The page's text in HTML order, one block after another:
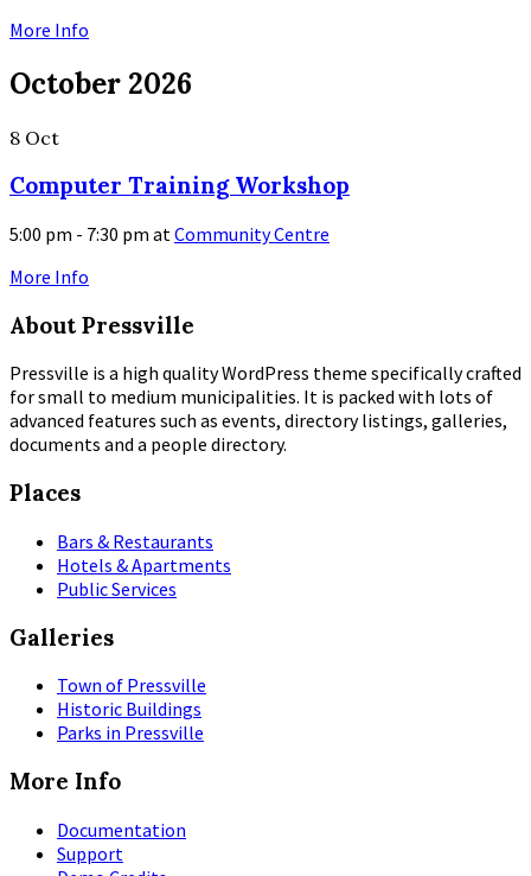
More Info
October 2026
8 Oct
Computer Training Workshop
5:00 pm - 7:30 pm at Community Centre
More Info
About Pressville
Pressville is a high quality WordPress theme specifically crafted
for small to medium municipalities. It is packed with lots of
advanced features such as events, directory listings, galleries,
documents and a people directory.
Places
Bars & Restaurants
Hotels & Apartments
Public Services
Galleries
Town of Pressville
Historic Buildings
Parks in Pressville
More Info
Documentation
Support